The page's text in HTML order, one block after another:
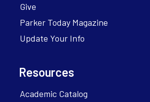
Give
Parker Today Magazine
Update Your Info
Resources
Academic Catalog